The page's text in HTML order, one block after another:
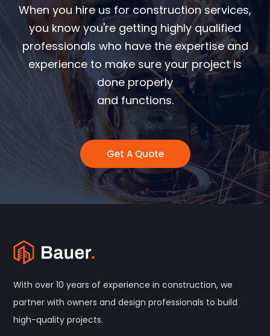
When you hire us for construction services,
you know you're getting highly qualified
professionals who have the expertise and
experience to make sure your project is
done properly
and functions.
Get A Quote
With over 10 years of experience in construction, we
partner with owners and design professionals to build
high-quality projects.